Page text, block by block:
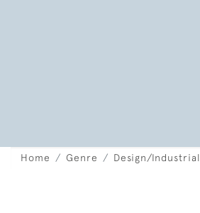
Home Genre Design/Industrial